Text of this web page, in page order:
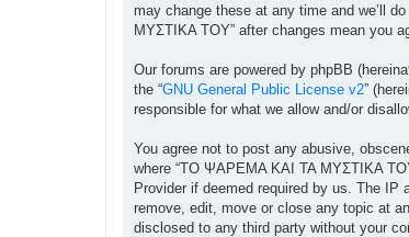
may change these at any time and we’ll
ΜΥΣΤΙΚΑ ΤΟΥ” after changes mean you
Our forums are powered by phpBB
the “GNU General Public License v2”
responsible for what we allow and/or
You agree not to post any abusive,
where “ΤΟ ΨΑΡΕΜΑ ΚΑΙ ΤΑ ΜΥΣΤΙΚΑ
Provider if deemed required by us. The
remove, edit, move or close any topic at
disclosed to any third party without your